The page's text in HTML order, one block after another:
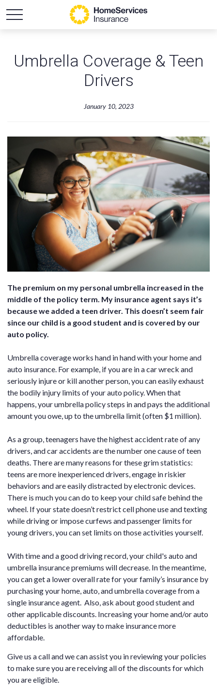
Umbrella Coverage & Teen
Drivers
January 10, 2023
The premium on my personal umbrella increased in the
middle of the policy term. My insurance agent says it’s
because we added a teen driver. This doesn’t seem fair
since our child is a good student and is covered by our
auto policy.
Umbrella coverage works hand in hand with your home and
auto insurance. For example, if you are in a car wreck and
seriously injure or kill another person, you can easily exhaust
the bodily injury limits of your auto policy. When that
happens, your umbrella policy steps in and pays the additional
amount you owe, up to the umbrella limit (often $1 million).
As a group, teenagers have the highest accident rate of any
drivers, and car accidents are the number one cause of teen
deaths. There are many reasons for these grim statistics:
teens are more inexperienced drivers, engage in riskier
behaviors and are easily distracted by electronic devices.
There is much you can do to keep your child safe behind the
wheel. If your state doesn’t restrict cell phone use and texting
while driving or impose curfews and passenger limits for
young drivers, you can set limits on those activities yourself.
With time and a good driving record, your child's auto and
umbrella insurance premiums will decrease. In the meantime,
you can get a lower overall rate for your family’s insurance by
purchasing your home, auto, and umbrella coverage from a
single insurance agent. Also, ask about good student and
other applicable discounts. Increasing your home and/or auto
deductibles is another way to make insurance more
affordable.
Give us a call and we can assist you in reviewing your policies
to make sure you are receiving all of the discounts for which
you are eligible.